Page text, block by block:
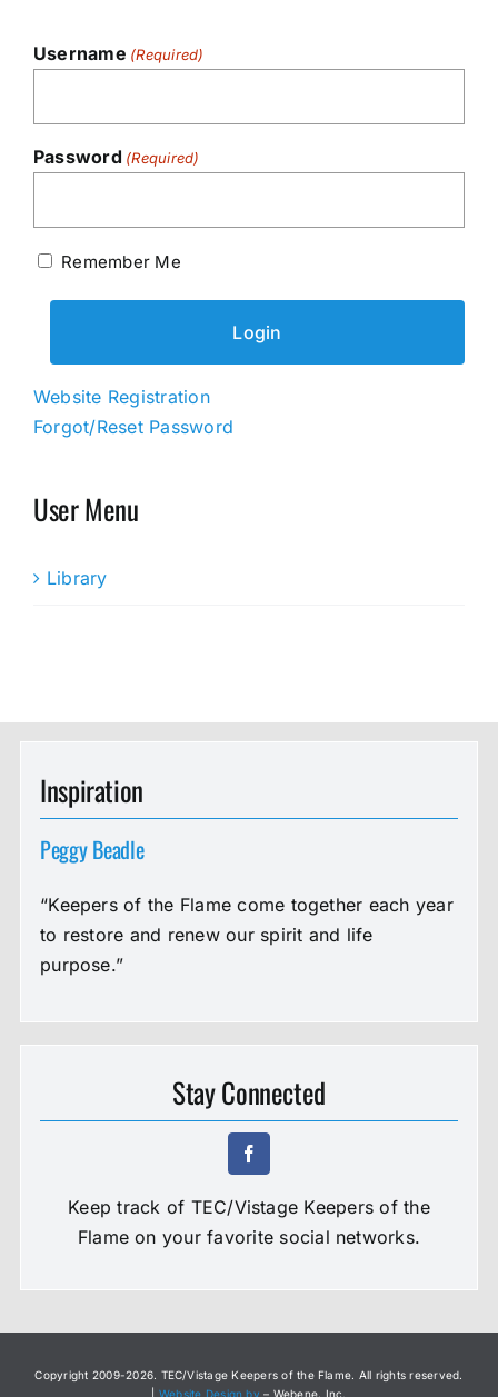
Username (Required)
Password (Required)
Remember Me
Website Registration
Forgot/Reset Password
User Menu
Library
Inspiration
Peggy Beadle
“Keepers of the Flame come together each year
to restore and renew our spirit and life
purpose.”
Stay Connected
Keep track of TEC/Vistage Keepers of the
Flame on your favorite social networks.
Copyright 2009-2026. TEC/Vistage Keepers of the Flame. All rights reserved.
Website Design by – Webene, Inc.